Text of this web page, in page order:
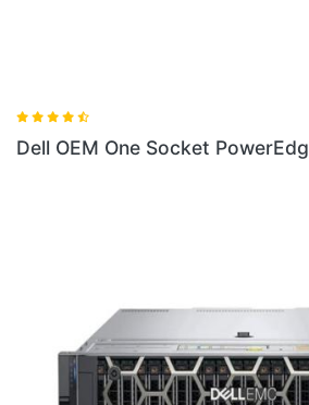
Dell OEM One Socket